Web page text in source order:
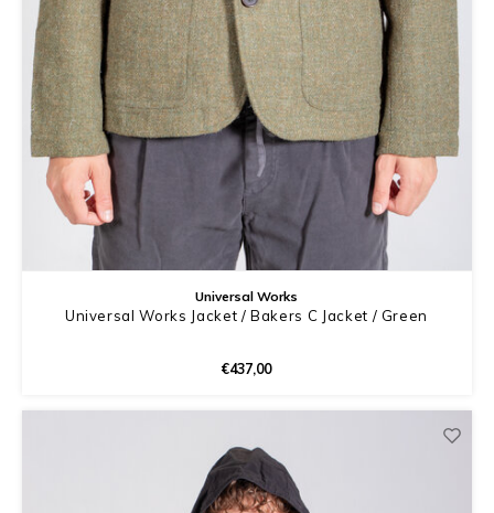
Universal Works
Universal Works Jacket / Bakers C Jacket / Green
€437,00